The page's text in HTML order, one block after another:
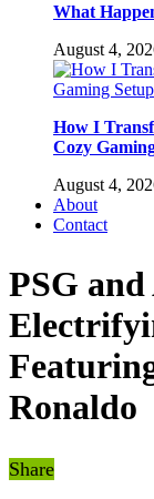
What
August 4,
How I
Cozy
August 4,
About
Contact
PSG
Ronaldo
Share